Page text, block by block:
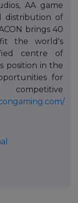
AA game
distribution of
brings 40
the world's
centre of
position in the
for